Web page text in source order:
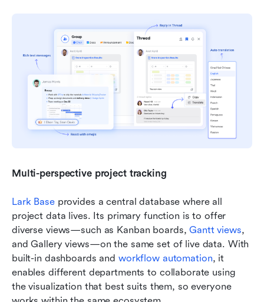
Multi-perspective project tracking
Lark Base provides a central database where all
project data lives. Its primary function is to offer
diverse views—such as Kanban boards, Gantt views,
and Gallery views—on the same set of live data. With
built-in dashboards and workflow automation, it
enables different departments to collaborate using
the visualization that best suits them, so everyone